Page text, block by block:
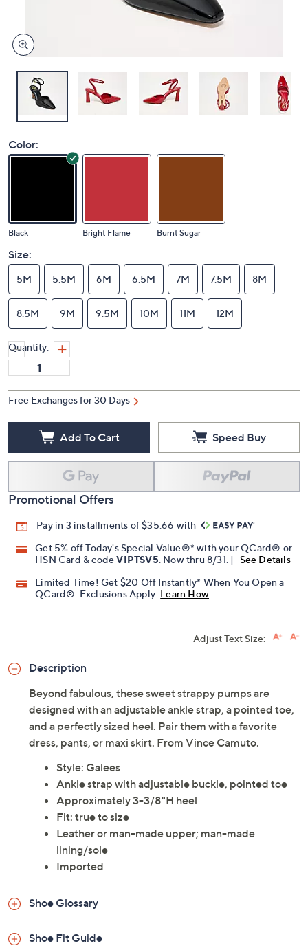
Color:
Black Bright Flame Burnt Sugar
Size:
5M 5.5M 6M 6.5M 7M 7.5M 8M
8.5M 9M 9.5M 10M 11M 12M
Quantity:
Free Exchanges for 30 Days
Add To Cart Speed Buy
Promotional Offers
Pay in 3 installments of $35.66 with
Get 5% off Today's Special Value®* with your QCard® or
HSN Card & codeVIPTSV5 . Now thru 8/31. |
See Details
Limited Time! Get $20 Off Instantly* When You Open a
QCard®. Exclusions Apply. Learn How
Adjust Text Size:
Description
Beyond fabulous, these sweet strappy pumps are
designed with an adjustable ankle strap, a pointed toe,
and a perfectly sized heel. Pair them with a favorite
dress, pants, or maxi skirt. From Vince Camuto.
Style: Galees
Ankle strap with adjustable buckle, pointed toe
Approximately 3-3/8"H heel
Fit: true to size
Leather or man-made upper; man-made
lining/sole
Imported
Shoe Glossary
Shoe Fit Guide